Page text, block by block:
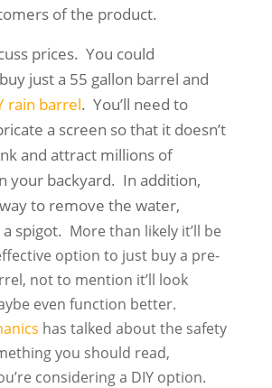
of the product.
prices. You could
just a 55 gallon barrel and
rain barrel. You’ll need to
a screen so that it doesn’t
and attract millions of
your backyard. In addition,
to remove the water,
spigot. More than likely it’ll be
option to just buy a pre-
not to mention it’ll look
even function better.
has talked about the safety
you should read,
considering a DIY option.